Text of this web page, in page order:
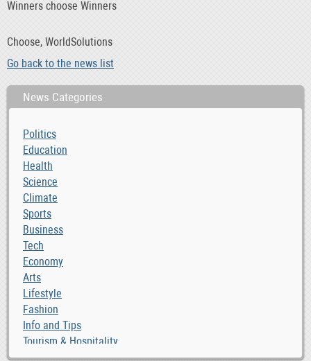
Winners choose Winners
Choose, WorldSolutions
Go back to the news list
News Categories
Politics
Education
Health
Science
Climate
Sports
Business
Tech
Economy
Arts
Lifestyle
Fashion
Info and Tips
Tourism & Hospitality